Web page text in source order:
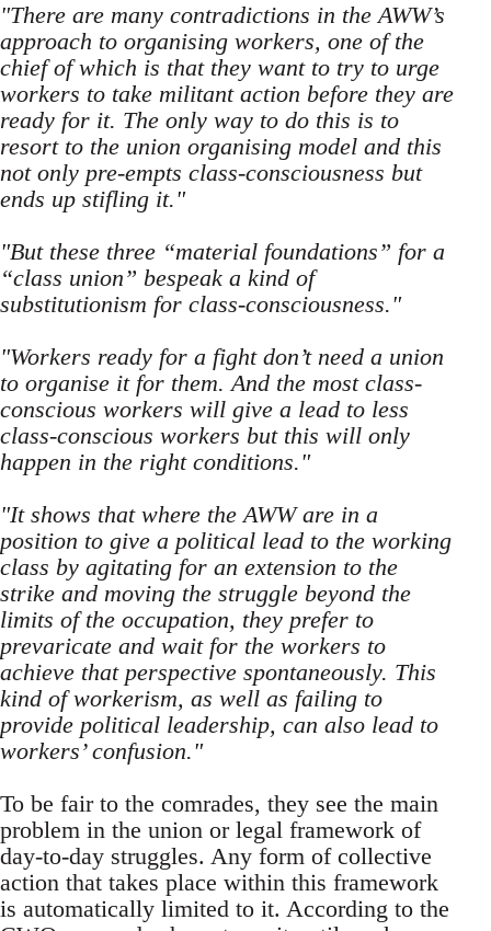
"There are many contradictions in the AWW’s
approach to organising workers, one of the
chief of which is that they want to try to urge
workers to take militant action before they are
ready for it. The only way to do this is to
resort to the union organising model and this
not only pre-empts class-consciousness but
ends up stifling it."
"But these three “material foundations” for a
“class union” bespeak a kind of
substitutionism for class-consciousness."
"Workers ready for a fight don’t need a union
to organise it for them. And the most class-
conscious workers will give a lead to less
class-conscious workers but this will only
happen in the right conditions."
"It shows that where the AWW are in a
position to give a political lead to the working
class by agitating for an extension to the
strike and moving the struggle beyond the
limits of the occupation, they prefer to
prevaricate and wait for the workers to
achieve that perspective spontaneously. This
kind of workerism, as well as failing to
provide political leadership, can also lead to
workers’ confusion."
To be fair to the comrades, they see the main
problem in the union or legal framework of
day-to-day struggles. Any form of collective
action that takes place within this framework
is automatically limited to it. According to the